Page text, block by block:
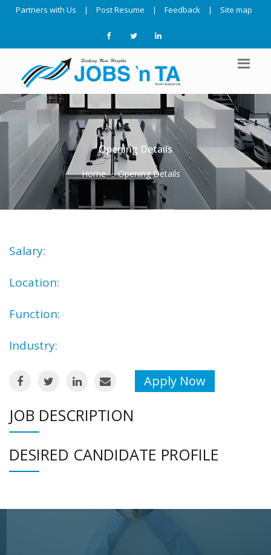
Partners with Us | Post Resume | Feedback | Site map
Opening Details
Home Opening Details
Salary:
Location:
Function:
Industry:
Apply Now
JOB DESCRIPTION
DESIRED CANDIDATE PROFILE